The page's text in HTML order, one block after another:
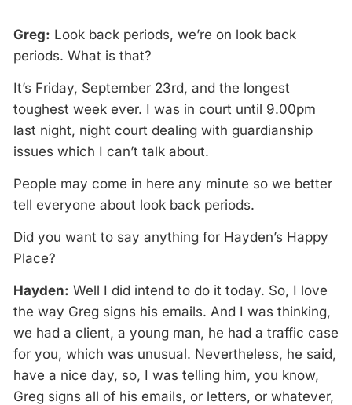
Greg: Look back periods, we’re on look back
periods. What is that?
It’s Friday, September 23rd, and the longest
toughest week ever. I was in court until 9.00pm
last night, night court dealing with guardianship
issues which I can’t talk about.
People may come in here any minute so we better
tell everyone about look back periods.
Did you want to say anything for Hayden’s Happy
Place?
Hayden: Well I did intend to do it today. So, I love
the way Greg signs his emails. And I was thinking,
we had a client, a young man, he had a traffic case
for you, which was unusual. Nevertheless, he said,
have a nice day, so, I was telling him, you know,
Greg signs all of his emails, or letters, or whatever,